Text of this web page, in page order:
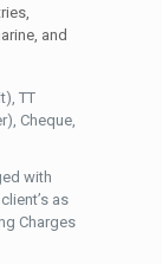
and
TT
Cheque,
with
as
Charges